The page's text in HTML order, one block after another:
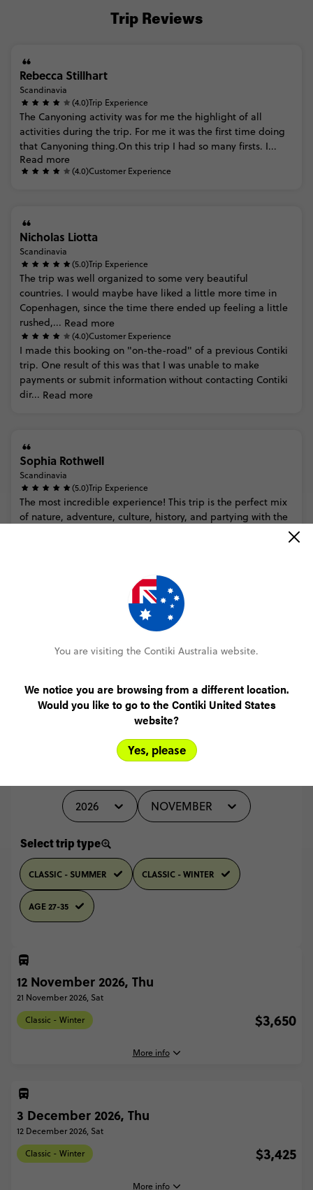
Trip Reviews
Rebecca Stillhart
Scandinavia
(4.0)Trip Experience
The Canyoning activity was for me the highlight of all
activities during the trip. For me it was the first time doing
that Canyoning thing.On this trip I had so many firsts. I...
Read more
(4.0)Customer Experience
Nicholas Liotta
Scandinavia
(5.0)Trip Experience
The trip was well organized to some very beautiful
countries. I would maybe have liked a little more time in
Copenhagen, since the time there ended up feeling a little
rushed,... Read more
(4.0)Customer Experience
I made this booking on "on-the-road" of a previous Contiki
trip. One result of this was that I was unable to make
payments or submit information without contacting Contiki
dir... Read more
Sophia Rothwell
Scandinavia
(5.0)Trip Experience
The most incredible experience! This trip is the perfect mix
of nature, adventure, culture, history, and partying with the
MORE ON THIS REVIEW
2026 NOVEMBER
Select trip type
CLASSIC - SUMMER CLASSIC - WINTER
AGE 27-35
12 November 2026, Thu
21 November 2026, Sat
Classic - Winter
$3,650
More info
12 November, 2026
Thursday, 16:00 (Local Time)
3 December 2026, Thu
12 December 2026, Sat
Classic - Winter
$3,425
More info
You are visiting the Contiki Australia website.
We notice you are browsing from a different location.
Would you like to go to the Contiki United States
website?
Yes, please